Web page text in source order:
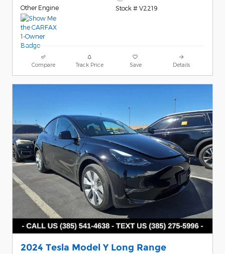
Other Engine
Stock # V2219
Compare Track Price Save Details
2024 Tesla Model Y Long Range